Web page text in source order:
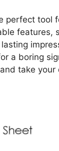
perfect tool
features,
a boring
take